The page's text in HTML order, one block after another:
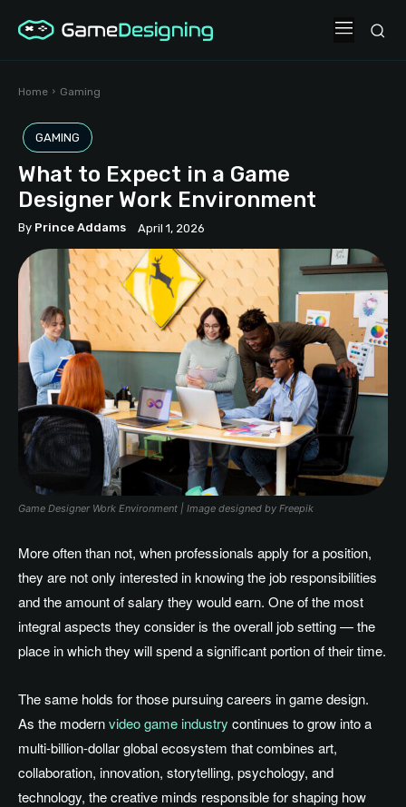
Home Gaming
GAMING
What to Expect in a Game
Designer Work Environment
By Prince Addams April 1, 2026
Game Designer Work Environment | Image designed by Freepik
More often than not, when professionals apply for a position,
they are not only interested in knowing the job responsibilities
and the amount of salary they would earn. Oneof the most
integral aspects they consider is the overall job setting — the
place in which they will spend a significant portion of their time.
The same holds for those pursuing careers in game design.
As the modernvideo game industry continues to grow into a
multi-billion-dollar global ecosystem that combines art,
collaboration, innovation, storytelling, psychology, and
technology, the creative minds responsible for shaping how